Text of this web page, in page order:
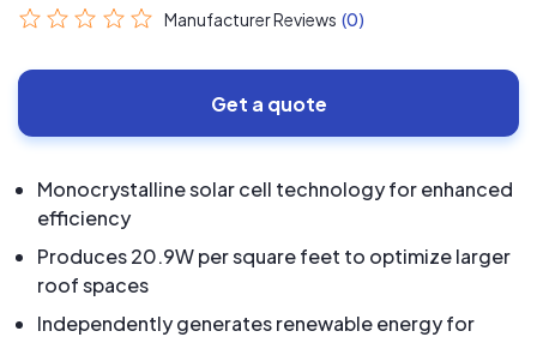
Manufacturer Reviews (0)
Get a quote
Monocrystalline solar cell technology for enhanced
efficiency
Produces 20.9W per square feet to optimize larger
roof spaces
Independently generates renewable energy for